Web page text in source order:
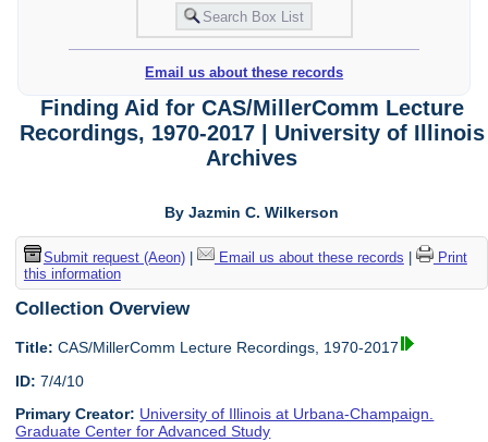
Email us about these records
Finding Aid for CAS/MillerComm Lecture
Recordings, 1970-2017 | University of Illinois
Archives
By Jazmin C. Wilkerson
Submit request (Aeon)| Email us about these records
Print
this information
Collection Overview
Title: CAS/MillerComm Lecture Recordings, 1970-2017
ID: 7/4/10
Primary Creator: University of Illinois at Urbana-Champaign.
Graduate Center for Advanced Study